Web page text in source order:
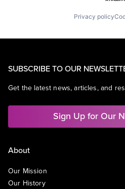
Privacy policy
SUBSCRIBE TO OUR
Get the latest news, articles, and
Sign Up for Our
About
Our Mission
Our History